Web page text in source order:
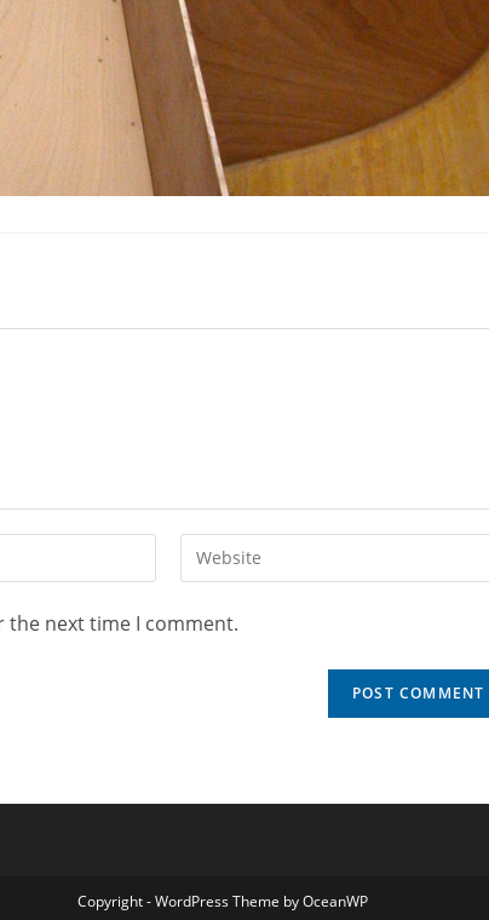
the next time I comment.
Copyright - WordPress Theme by OceanWP